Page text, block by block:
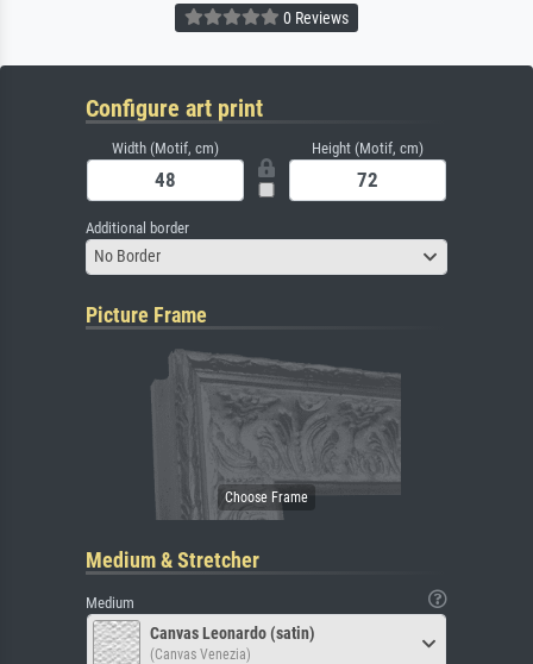
0 Reviews
Configure art print
Width (Motif, cm) Height (Motif, cm)
Additional border
No Border
Picture Frame
Medium & Stretcher
Medium
Canvas Leonardo (satin)
(Canvas Venezia)